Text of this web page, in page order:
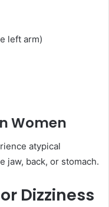
left arm)
Women
atypical
jaw, back, or stomach.
Dizziness